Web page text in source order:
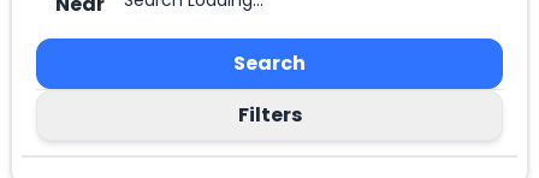
Search
Filters